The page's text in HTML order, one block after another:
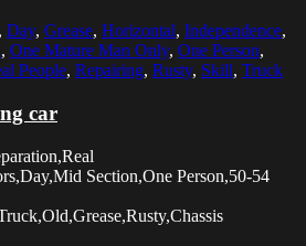
, Day, Grease, Horizontal, Independence,
, One Mature Man Only, One Person,
People, Repairing, Rusty, Skill, Truck
car
Section,One Person,50-54